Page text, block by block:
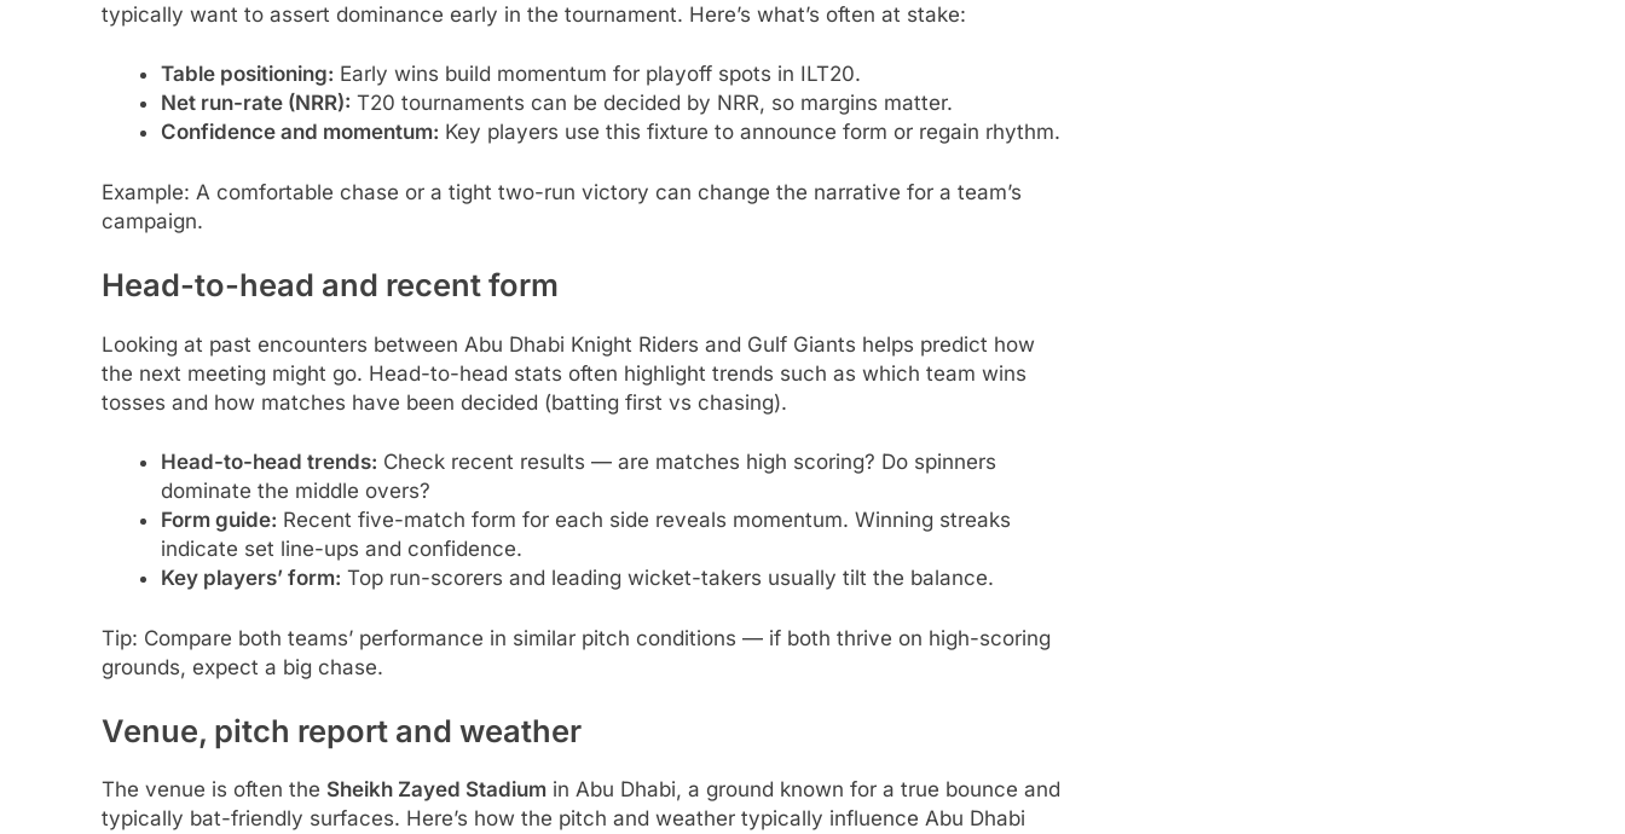
typically want to assert dominance early in the tournament. Here’s what’s often at stake:
Table positioning: Early wins build momentum for playoff spots in ILT20.
Net run-rate (NRR): T20 tournaments can be decided by NRR, so margins matter.
Confidence and momentum: Key players use this fixture to announce form or regain rhythm.
Example: A comfortable chase or a tight two-run victory can change the narrative for a team’s
campaign.
Head-to-head and recent form
Looking at past encounters between Abu Dhabi Knight Riders and Gulf Giants helps predict how
the next meeting might go. Head-to-head stats often highlight trends such as which team wins
tosses and how matches have been decided (batting first vs chasing).
Head-to-head trends: Check recent results — are matches high scoring? Do spinners
dominate the middle overs?
Form guide: Recent five-match form for each side reveals momentum. Winning streaks
indicate set line-ups and confidence.
Key players’ form: Top run-scorers and leading wicket-takers usually tilt the balance.
Tip: Compare both teams’ performance in similar pitch conditions — if both thrive on high-scoring
grounds, expect a big chase.
Venue, pitch report and weather
The venue is often the Sheikh Zayed Stadium in Abu Dhabi, a ground known for a true bounce and
typically bat-friendly surfaces. Here’s how the pitch and weather typically influence Abu Dhabi